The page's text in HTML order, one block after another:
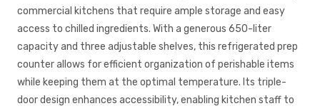
commercial kitchens that require ample storage and easy
access to chilled ingredients. With a generous 650-liter
capacity and three adjustable shelves, this refrigerated prep
counter allows for efficient organization of perishable items
while keeping them at the optimal temperature. Its triple-
door design enhances accessibility, enabling kitchen staff to